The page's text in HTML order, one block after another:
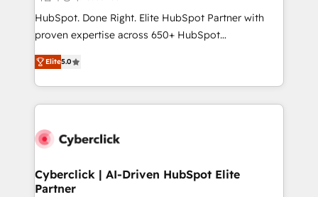
HubSpot CRM drives measurable results. Our
RevOps services align your sales, marketing, and
optimize the revenue lifecycle—lead generation to
retention—by refining processes and eliminating
maximize profitability and adapt to your goals.
HubSpot. Done Right. Elite HubSpot Partner with
proven expertise across 650+ HubSpot
implementations. With 12+ years of HubSpot
experience, we help you use the HubSpot platform
to its fullest capacity, improve your current HubSpot
website, or build your new one.
Elite5.0
Cyberclick | AI-Driven HubSpot Elite
Partner